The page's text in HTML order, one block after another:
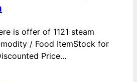
is offer of 1121 steam
/ Food ItemStock for
Price...